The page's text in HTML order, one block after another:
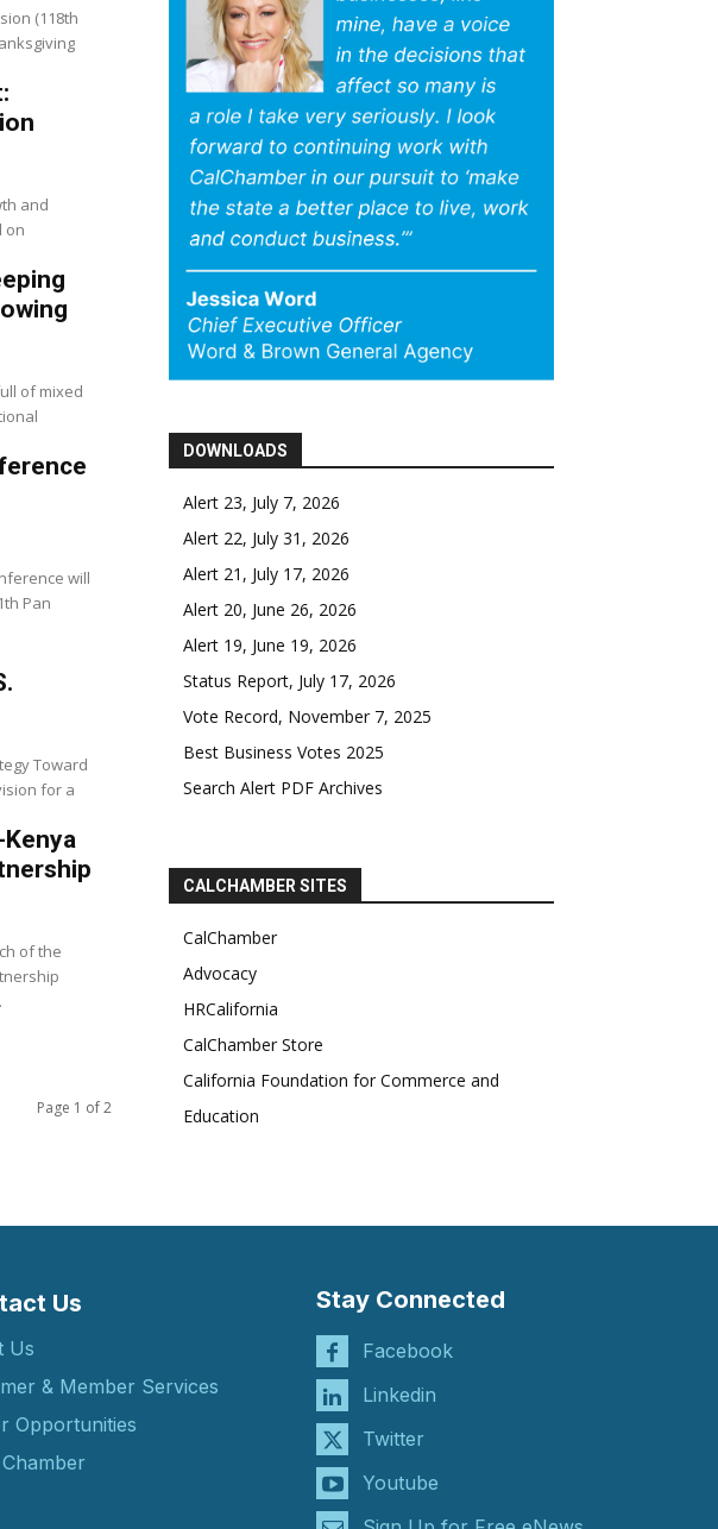
(118th
and
on
of mixed
will
Pan
Toward
for a
of the
Page 1 of 2
DOWNLOADS
Alert 23, July 7, 2026
Alert 22, July 31, 2026
Alert 21, July 17, 2026
Alert 20, June 26, 2026
Alert 19, June 19, 2026
Status Report, July 17, 2026
Vote Record, November 7, 2025
Best Business Votes 2025
Search Alert PDF Archives
CALCHAMBER SITES
CalChamber
Advocacy
HRCalifornia
CalChamber Store
California Foundation for Commerce and
Education
Us
Us
& Member Services
Opportunities
Stay Connected
Facebook
Linkedin
Twitter
Youtube